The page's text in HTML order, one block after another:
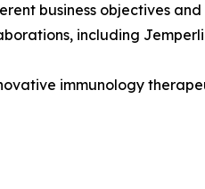
business objectives
including Jemperli
immunology